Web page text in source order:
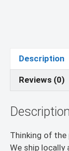
Description
Reviews (0)
Thinking of
We ship locally